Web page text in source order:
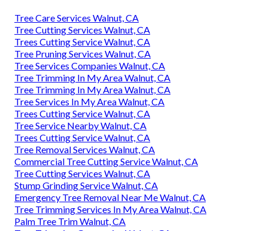
Tree Care Services Walnut, CA
Tree Cutting Services Walnut, CA
Trees Cutting Service Walnut, CA
Tree Pruning Services Walnut, CA
Tree Services Companies Walnut, CA
Tree Trimming In My Area Walnut, CA
Tree Trimming In My Area Walnut, CA
Tree Services In My Area Walnut, CA
Trees Cutting Service Walnut, CA
Tree Service Nearby Walnut, CA
Trees Cutting Service Walnut, CA
Tree Removal Services Walnut, CA
Commercial Tree Cutting Service Walnut, CA
Tree Cutting Services Walnut, CA
Stump Grinding Service Walnut, CA
Emergency Tree Removal Near Me Walnut, CA
Tree Trimming Services In My Area Walnut, CA
Palm Tree Trim Walnut, CA